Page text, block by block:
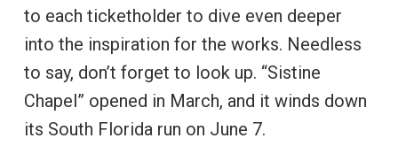
to each ticketholder to dive even deeper
into the inspiration for the works. Needless
to say, don’t forget to look up. “Sistine
Chapel” opened in March, and it winds down
its South Florida run on June 7.